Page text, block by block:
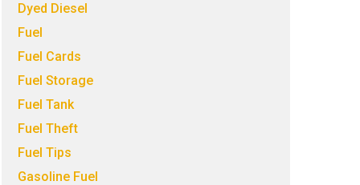
Dyed Diesel
Fuel
Fuel Cards
Fuel Storage
Fuel Tank
Fuel Theft
Fuel Tips
Gasoline Fuel